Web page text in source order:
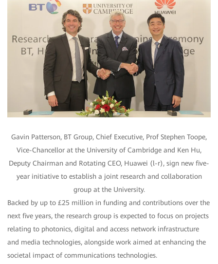
Gavin Patterson, BT Group, Chief Executive, Prof Stephen Toope,
Vice-Chancellor at the University of Cambridge and Ken Hu,
Deputy Chairman and Rotating CEO, Huawei (l-r), sign new five-
year initiative to establish a joint research and collaboration
group at the University.
Backed by up to £25 million in funding and contributions over the
next five years, the research group is expected to focus on projects
relating to photonics, digital and access network infrastructure
and media technologies, alongside work aimed at enhancing the
societal impact of communications technologies.